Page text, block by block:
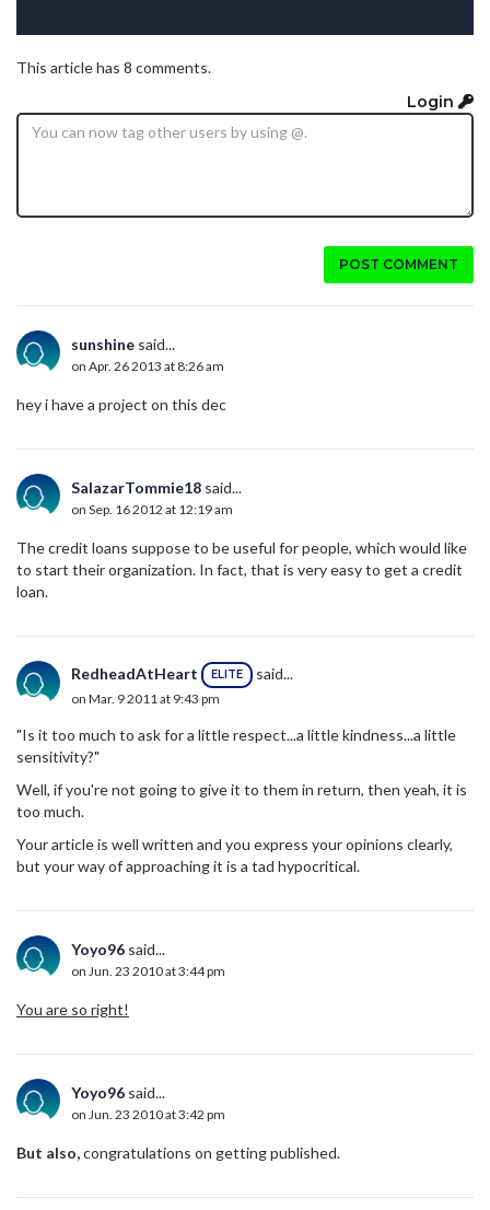
This article has 8 comments.
Login
POST COMMENT
sunshine said...
on Apr. 26 2013 at 8:26 am
hey i have a project on this dec
SalazarTommie18 said...
on Sep. 16 2012 at 12:19 am
The credit loans suppose to be useful for people, which would like
to start their organization. In fact, that is very easy to get a credit
loan.
RedheadAtHeart ELITE said...
on Mar. 9 2011 at 9:43 pm
"Is it too much to ask for a little respect...a little kindness...a little
sensitivity?"
Well, if you're not going to give it to them in return, then yeah, it is
too much.
Your article is well written and you express your opinions clearly,
but your way of approaching it is a tad hypocritical.
Yoyo96 said...
on Jun. 23 2010 at 3:44 pm
You are so right!
Yoyo96 said...
on Jun. 23 2010 at 3:42 pm
But also,congratulations on getting published.